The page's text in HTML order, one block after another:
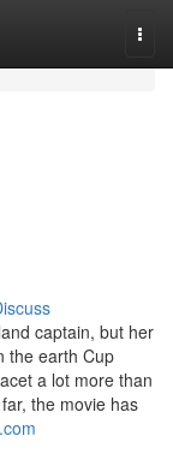
captain, but her
the earth Cup
a lot more than
the movie has